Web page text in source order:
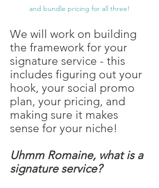
and bundle pricing for all three!
We will work on building
the framework for your
signature service - this
includes figuring out your
hook, your social promo
plan, your pricing, and
making sure it makes
sense for your niche!
Uhmm Romaine, what is a
signature service?